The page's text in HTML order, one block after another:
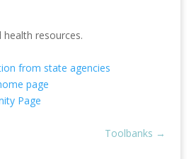
resources.
from state agencies
page
Page
Toolbanks →